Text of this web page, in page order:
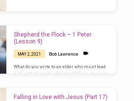
Shepherd the Flock – 1 Peter
(Lesson 9)
MAY 2, 2021 Bob Lawrence
What do you write to an elder who must lead
a church through a fiery trial? Peter gives us
Falling in Love with Jesus (Part 17)